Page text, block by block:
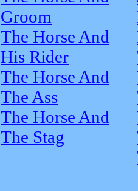
Groom
The Horse And
His Rider
The Horse And
The Ass
The Horse And
The Stag